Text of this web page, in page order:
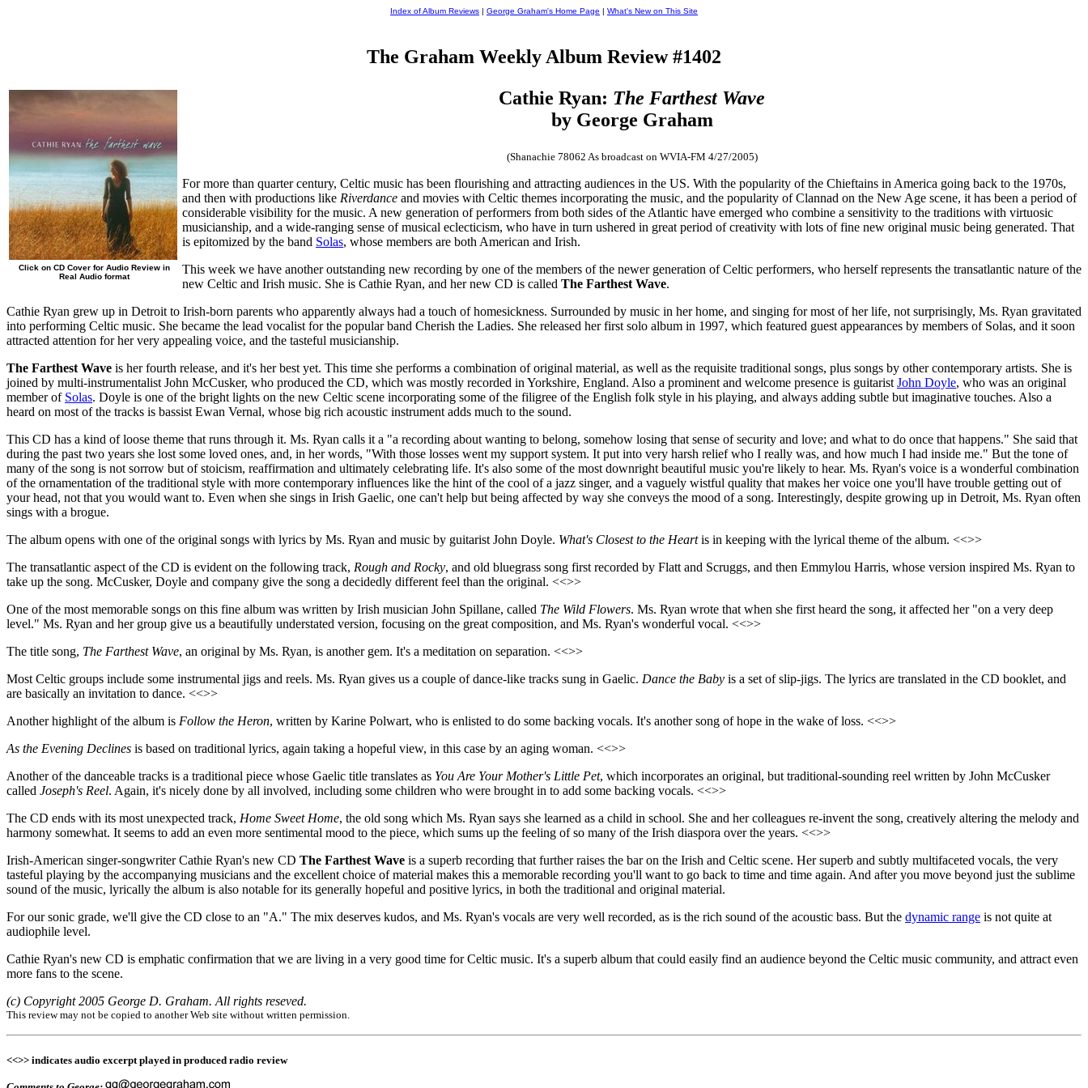
Index of Album Reviews | George Graham's Home Page | What's New on This Site
The Graham Weekly Album Review #1402
Click on CD Cover for Audio Review in
Real Audio format
Cathie Ryan: The Farthest Wave
by George Graham
(Shanachie 78062 As broadcast on WVIA-FM 4/27/2005)
For more than quarter century, Celtic music has been flourishing and attracting audiences in the US. With the popularity of the Chieftains in America going back to the 1970s,
and then with productions like Riverdance and movies with Celtic themes incorporating the music, and the popularity of Clannad on the New Age scene, it has been a period of
considerable visibility for the music. A new generation of performers from both sides of the Atlantic have emerged who combine a sensitivity to the traditions with virtuosic
musicianship, and a wide-ranging sense of musical eclecticism, who have in turn ushered in great period of creativity with lots of fine new original music being generated. That
is epitomized by the band Solas, whose members are both American and Irish.
This week we have another outstanding new recording by one of the members of the newer generation of Celtic performers, who herself represents the transatlantic nature of the
new Celtic and Irish music. She is Cathie Ryan, and her new CD is called The Farthest Wave.
Cathie Ryan grew up in Detroit to Irish-born parents who apparently always had a touch of homesickness. Surrounded by music in her home, and singing for most of her life, not surprisingly, Ms. Ryan gravitated
into performing Celtic music. She became the lead vocalist for the popular band Cherish the Ladies. She released her first solo album in 1997, which featured guest appearances by members of Solas, and it soon
attracted attention for her very appealing voice, and the tasteful musicianship.
The Farthest Wave is her fourth release, and it's her best yet. This time she performs a combination of original material, as well as the requisite traditional songs, plus songs by other contemporary artists. She is
joined by multi-instrumentalist John McCusker, who produced the CD, which was mostly recorded in Yorkshire, England. Also a prominent and welcome presence is guitarist John Doyle, who was an original
member of Solas. Doyle is one of the bright lights on the new Celtic scene incorporating some of the filigree of the English folk style in his playing, and always adding subtle but imaginative touches. Also a
heard on most of the tracks is bassist Ewan Vernal, whose big rich acoustic instrument adds much to the sound.
This CD has a kind of loose theme that runs through it. Ms. Ryan calls it a "a recording about wanting to belong, somehow losing that sense of security and love; and what to do once that happens." She said that
during the past two years she lost some loved ones, and, in her words, "With those losses went my support system. It put into very harsh relief who I really was, and how much I had inside me." But the tone of
many of the song is not sorrow but of stoicism, reaffirmation and ultimately celebrating life. It's also some of the most downright beautiful music you're likely to hear. Ms. Ryan's voice is a wonderful combination
of the ornamentation of the traditional style with more contemporary influences like the hint of the cool of a jazz singer, and a vaguely wistful quality that makes her voice one you'll have trouble getting out of
your head, not that you would want to. Even when she sings in Irish Gaelic, one can't help but being affected by way she conveys the mood of a song. Interestingly, despite growing up in Detroit, Ms. Ryan often
sings with a brogue.
The album opens with one of the original songs with lyrics by Ms. Ryan and music by guitarist John Doyle. What's Closest to the Heartis in keeping with the lyrical theme of the album. <<>>
The transatlantic aspect of the CD is evident on the following track, Rough and Rocky, and old bluegrass song first recorded by Flatt and Scruggs, and then Emmylou Harris, whose version inspired Ms. Ryan to
take up the song. McCusker, Doyle and company give the song a decidedly different feel than the original. <<>>
One of the most memorable songs on this fine album was written by Irish musician John Spillane, called The Wild Flowers. Ms. Ryan wrote that when she first heard the song, it affected her "on a very deep
level." Ms. Ryan and her group give us a beautifully understated version, focusing on the great composition, and Ms. Ryan's wonderful vocal. <<>>
The title song, The Farthest Wave, an original by Ms. Ryan, is another gem. It's a meditation on separation. <<>>
Most Celtic groups include some instrumental jigs and reels. Ms. Ryan gives us a couple of dance-like tracks sung in Gaelic. Dance the Baby is a set of slip-jigs. The lyrics are translated in the CD booklet, and
are basically an invitation to dance. <<>>
Another highlight of the album is Follow the Heron, written by Karine Polwart, who is enlisted to do some backing vocals. It's another song of hope in the wake of loss. <<>>
As the Evening Declines is based on traditional lyrics, again taking a hopeful view, in this case by an aging woman. <<>>
Another of the danceable tracks is a traditional piece whose Gaelic title translates as You Are Your Mother's Little Pet, which incorporates an original, but traditional-sounding reel written by John McCusker
called Joseph's Reel. Again, it's nicely done by all involved, including some children who were brought in to add some backing vocals. <<>>
The CD ends with its most unexpected track, Home Sweet Home, the old song which Ms. Ryan says she learned as a child in school. She and her colleagues re-invent the song, creatively altering the melody and
harmony somewhat. It seems to add an even more sentimental mood to the piece, which sums up the feeling of so many of the Irish diaspora over the years. <<>>
Irish-American singer-songwriter Cathie Ryan's new CD The Farthest Wave is a superb recording that further raises the bar on the Irish and Celtic scene. Her superb and subtly multifaceted vocals, the very
tasteful playing by the accompanying musicians and the excellent choice of material makes this a memorable recording you'll want to go back to time and time again. And after you move beyond just the sublime
sound of the music, lyrically the album is also notable for its generally hopeful and positive lyrics, in both the traditional and original material.
For our sonic grade, we'll give the CD close to an "A." The mix deserves kudos, and Ms. Ryan's vocals are very well recorded, as is the rich sound of the acoustic bass. But the dynamic range is not quite at
audiophile level.
Cathie Ryan's new CD is emphatic confirmation that we are living in a very good time for Celtic music. It's a superb album that could easily find an audience beyond the Celtic music community, and attract even
more fans to the scene.
(c) Copyright 2005 George D. Graham. All rights reseved.
This review may not be copied to another Web site without written permission.
<<>> indicates audio excerpt played in produced radio review